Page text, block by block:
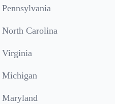
Pennsylvania
North Carolina
Virginia
Michigan
Maryland